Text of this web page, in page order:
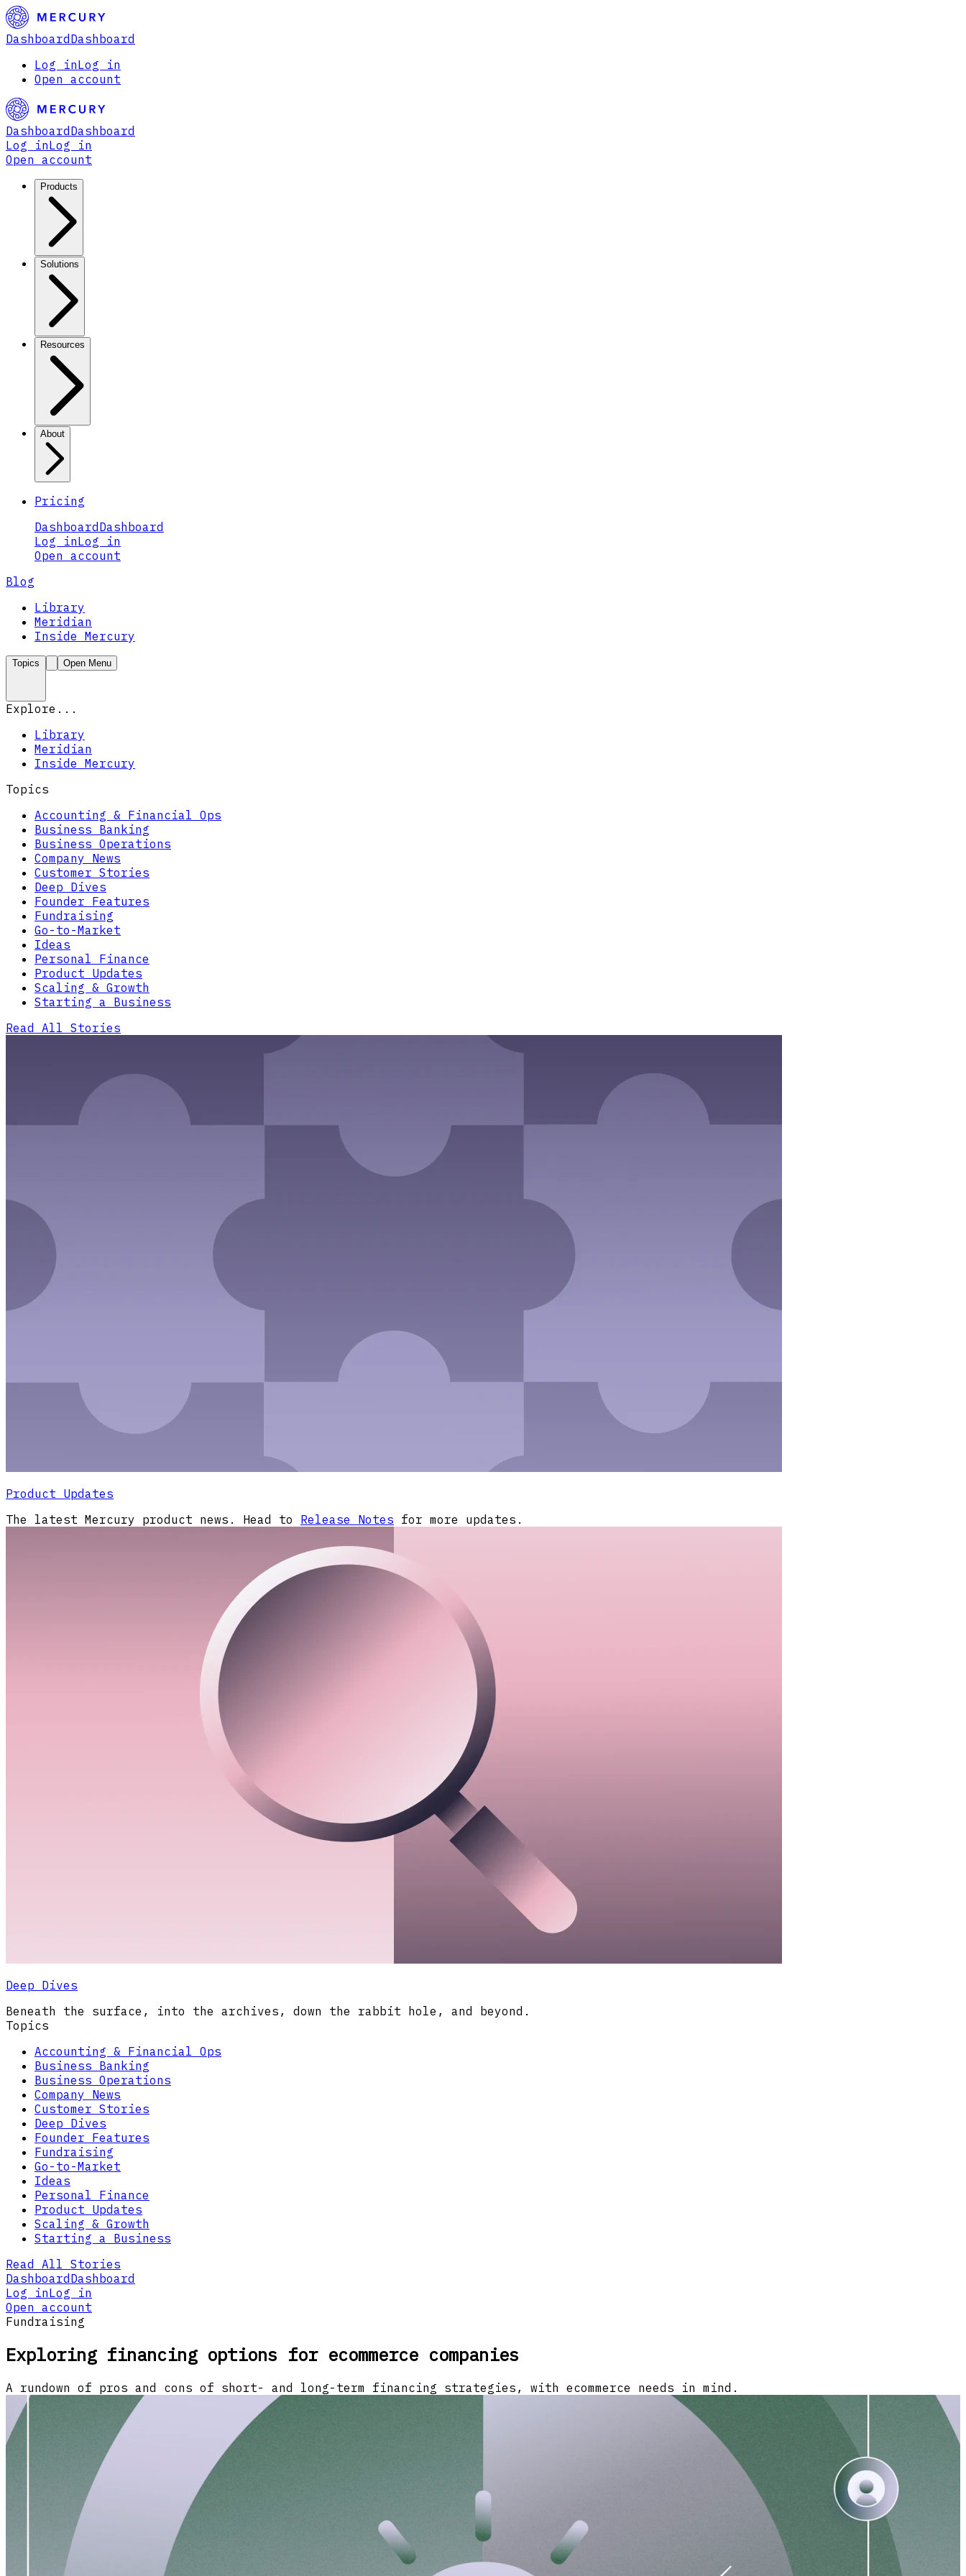
Dashboard Dashboard
Log inLog in
Open account
Dashboard Dashboard
Log inLog in
Open account
Products
Solutions
Resources
About
Pricing
Dashboard Dashboard
Log inLog in
Open account
Blog
Library
Meridian
Inside Mercury
Topics Open Menu
Explore...
Library
Meridian
Inside Mercury
Topics
Accounting & Financial Ops
Business Banking
Business Operations
Company News
Customer Stories
Deep Dives
Founder Features
Fundraising
Go-to-Market
Ideas
Personal Finance
Product Updates
Scaling & Growth
Starting a Business
Read All Stories
Product Updates
The latest Mercury product news. Head to Release Notes for more updates.
Deep Dives
Beneath the surface, into the archives, down the rabbit hole, and beyond.
Topics
Accounting & Financial Ops
Business Banking
Business Operations
Company News
Customer Stories
Deep Dives
Founder Features
Fundraising
Go-to-Market
Ideas
Personal Finance
Product Updates
Scaling & Growth
Starting a Business
Read All Stories
Dashboard Dashboard
Log inLog in
Open account
Fundraising
Exploring financing options for ecommerce companies
A rundown of pros and cons of short- and long-term financing strategies, with ecommerce needs in mind.